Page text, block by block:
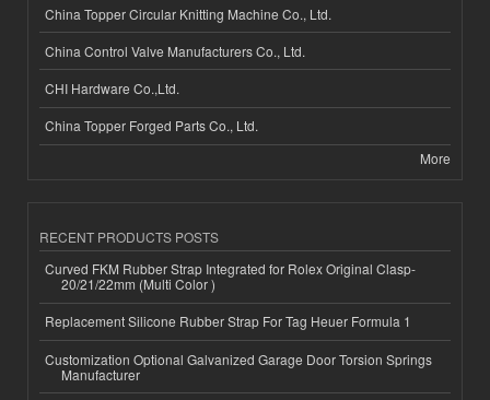
China Topper Circular Knitting Machine Co., Ltd.
China Control Valve Manufacturers Co., Ltd.
CHI Hardware Co.,Ltd.
China Topper Forged Parts Co., Ltd.
More
RECENT PRODUCTS POSTS
Curved FKM Rubber Strap Integrated for Rolex Original Clasp-
20/21/22mm (Multi Color )
Replacement Silicone Rubber Strap For Tag Heuer Formula 1
Customization Optional Galvanized Garage Door Torsion Springs
Manufacturer